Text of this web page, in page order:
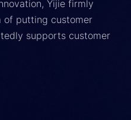
Yijie firmly
of putting customer
supports customer